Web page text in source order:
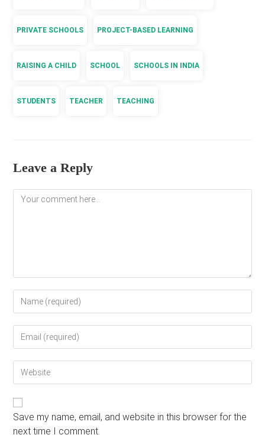
PRIVATE SCHOOLS PROJECT-BASED LEARNING
RAISING A CHILD SCHOOL SCHOOLS IN INDIA
STUDENTS TEACHER TEACHING
Leave a Reply
Comment
your
username
comment
your
address
your
(optional)
Save my name, email, and website in this browser for the
next time I comment.